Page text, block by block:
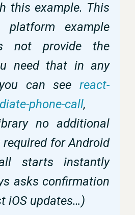
this example. This
example
not provide the
need that in any
can see react-
phone-call,
no additional
for Android
starts instantly
asks confirmation
iOS updates…)